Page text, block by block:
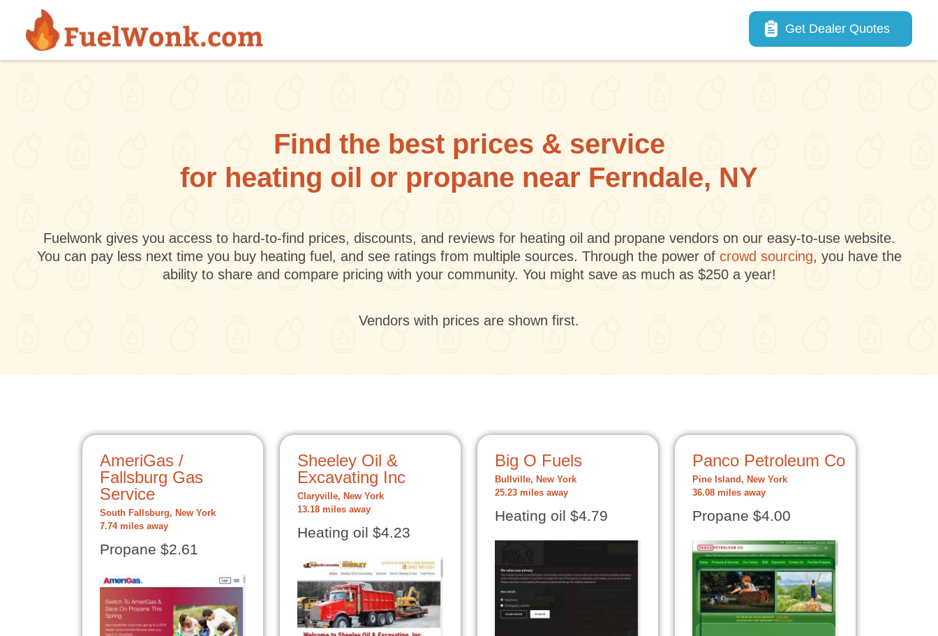
Skip to main content
Main navigation
Get Dealer Quotes
Find the best prices & service
for heating oil or propane near Ferndale, NY
Fuelwonk gives you access to hard-to-find prices, discounts, and reviews for heating oil and propane vendors on our easy-to-use website.
You can pay less next time you buy heating fuel, and see ratings from multiple sources. Through the power of crowd sourcing, you have the
ability to share and compare pricing with your community. You might save as much as $250 a year!
Vendors with prices are shown first.
AmeriGas /
Fallsburg Gas
Service
South Fallsburg, New York
7.74 miles away
Propane $2.61
Sheeley Oil &
Excavating Inc
Claryville, New York
13.18 miles away
Heating oil $4.23
Big O Fuels
Bullville, New York
25.23 miles away
Heating oil $4.79
Panco Petroleum Co
Pine Island, New York
36.08 miles away
Propane $4.00